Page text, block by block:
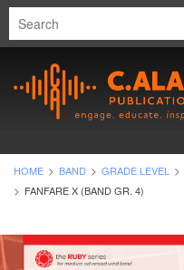
HOME BAND GRADE LEVEL
FANFARE X (BAND GR. 4)